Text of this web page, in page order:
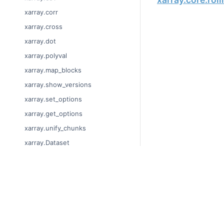
xarray.corr
xarray.cross
xarray.dot
xarray.polyval
xarray.map_blocks
xarray.show_versions
xarray.set_options
xarray.get_options
xarray.unify_chunks
xarray.Dataset